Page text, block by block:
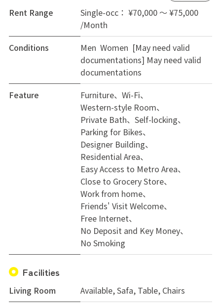
Rent Range
Single-occ： ¥70,000 ～ ¥75,000
/Month
Conditions
Men Women [May need valid
documentations] May need valid
documentations
Feature
Furniture
Wi-Fi
Western-style Room
Private Bath
Self-locking
Parking for Bikes
Designer Building
Residential Area
Easy Access to Metro Area
Close to Grocery Store
Work from home
Friends' Visit Welcome
Free Internet
No Deposit and Key Money
No Smoking
Facilities
Living Room
Available, Safa, Table, Chairs